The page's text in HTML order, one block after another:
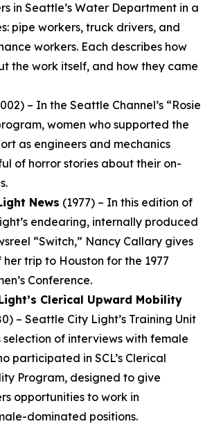
in Seattle’s Water Department in a
pipe workers, truck drivers, and
workers. Each describes how
the work itself, and how they came
– In the Seattle Channel’s “Rosie
women who supported the
as engineers and mechanics
of horror stories about their on-
News (1977) – In this edition of
endearing, internally produced
“Switch,” Nancy Callary gives
trip to Houston for the 1977
Conference.
Clerical Upward Mobility
– Seattle City Light’s Training Unit
of interviews with female
participated in SCL’s Clerical
Program, designed to give
opportunities to work in
dominated positions.